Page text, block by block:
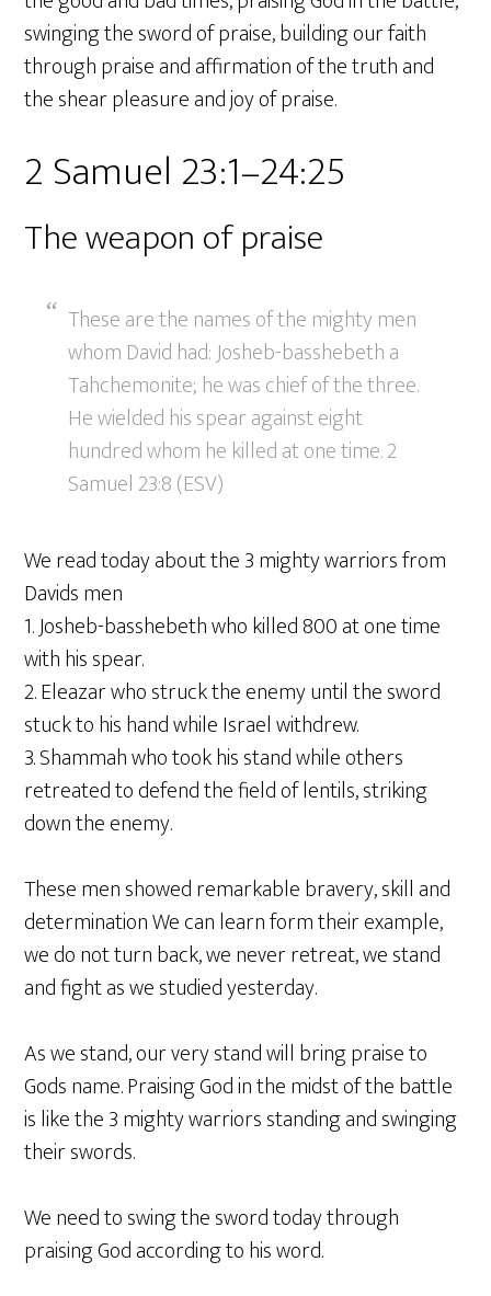
swinging the sword of praise, building our faith
through praise and affirmation of the truth and
the shear pleasure and joy of praise.
2 Samuel 23:1–24:25
The weapon of praise
These are the names of the mighty men
whom David had: Josheb-basshebeth a
Tahchemonite; he was chief of the three.
He wielded his spear against eight
hundred whom he killed at one time. 2
Samuel 23:8 (ESV)
We read today about the 3 mighty warriors from
Davids men
1. Josheb-basshebeth who killed 800 at one time
with his spear.
2. Eleazar who struck the enemy until the sword
stuck to his hand while Israel withdrew.
3. Shammah who took his stand while others
retreated to defend the field of lentils, striking
down the enemy.
These men showed remarkable bravery, skill and
determination We can learn form their example,
we do not turn back, we never retreat, we stand
and fight as we studied yesterday.
As we stand, our very stand will bring praise to
Gods name. Praising God in the midst of the battle
is like the 3 mighty warriors standing and swinging
their swords.
We need to swing the sword today through
praising God according to his word.